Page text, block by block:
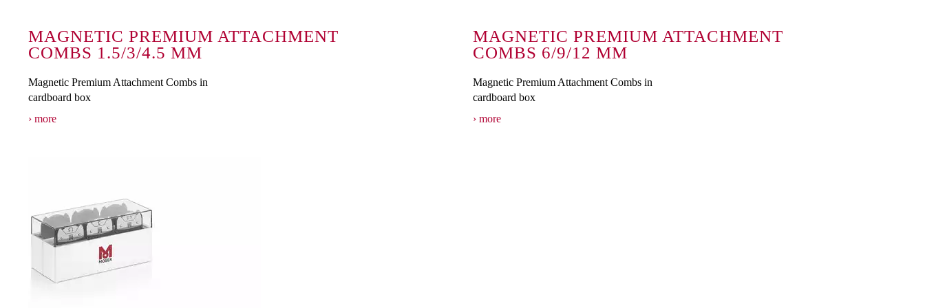
MAGNETIC PREMIUM ATTACHMENT
COMBS 1.5/3/4.5 MM
Magnetic Premium Attachment Combs in
cardboard box
more
MAGNETIC PREMIUM ATTACHMENT
COMBS 6/9/12 MM
Magnetic Premium Attachment Combs in
cardboard box
more